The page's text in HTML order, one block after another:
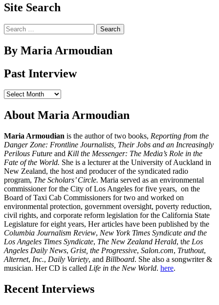
Site Search
Search
for:
By Maria Armoudian
Past Interview
Past
About Maria Armoudian
Maria Armoudian is the author of two books, Reporting from the
Danger Zone: Frontline Journalists, Their Jobs and an Increasingly
Perilous Future and Kill the Messenger: The Media’s Role in the
Fate of the World. She is a lecturer at the University of Auckland in
New Zealand, the host and producer of the syndicated radio
program, The Scholars’ Circle. Maria served as an environmental
commissioner for the City of Los Angeles for five years, on the
Board of Taxi Cab Commissioners for two and worked on
environmental protection, government oversight, poverty reduction,
civil rights, and corporate reform legislation for the California State
Legislature for eight years, Her articles have been published by the
Columbia Journalism Review, New York Times Syndicate and the
Los Angeles Times Syndicate, The New Zealand Herald, the Los
Angeles Daily News, Grist, the Progressive, Salon.com, Truthout,
Alternet, Inc., Daily Variety, and Billboard. She also a songwriter &
musician. Her CD is called Life in the New World. here.
Recent Interviews